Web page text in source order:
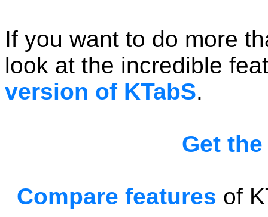
If you want to do more
look at the incredible
version of KTabS.
Get
Compare features of